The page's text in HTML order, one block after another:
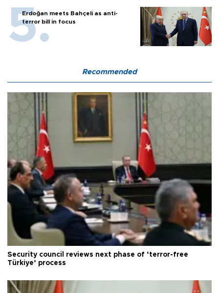
Erdoğan meets Bahçeli as anti-
terror bill in focus
Recommended
Security council reviews next phase of ‘terror-free
Türkiye’ process